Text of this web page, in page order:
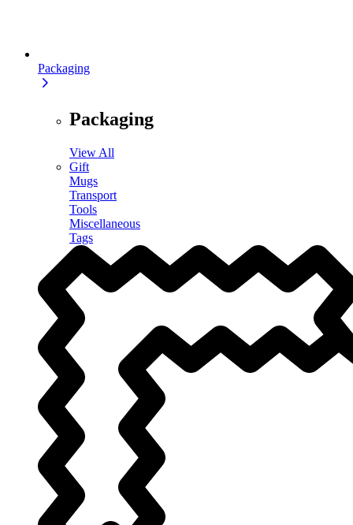
Packaging
Packaging
View All
Gift
Mugs
Transport
Tools
Miscellaneous
Tags